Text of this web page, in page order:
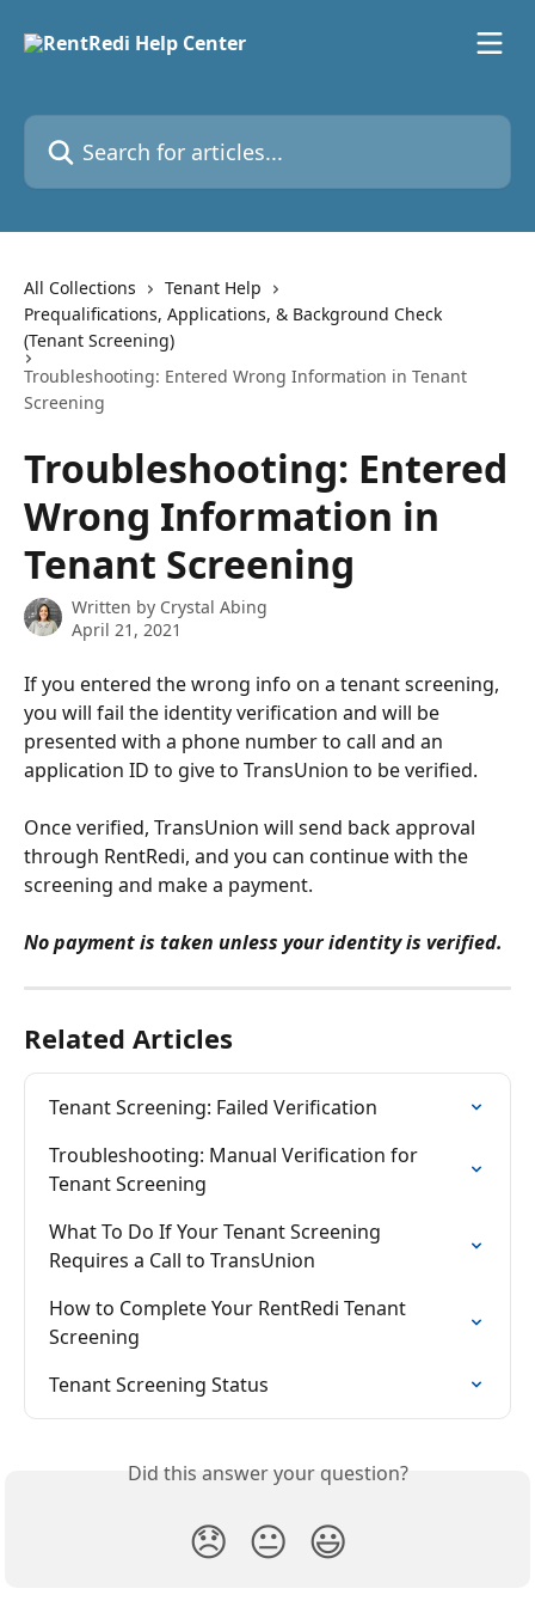
Search for articles...
All Collections
Tenant Help
Prequalifications, Applications, & Background Check
(Tenant Screening)
Troubleshooting: Entered Wrong Information in Tenant
Screening
Troubleshooting: Entered
Wrong Information in
Tenant Screening
Written by Crystal Abing
April 21, 2021
If you entered the wrong info on a tenant screening,
you will fail the identity verification and will be
presented with a phone number to call and an
application ID to give to TransUnion to be verified.
Once verified, TransUnion will send back approval
through RentRedi, and you can continue with the
screening and make a payment.
No payment is taken unless your identity is verified.
Related Articles
Tenant Screening: Failed Verification
Troubleshooting: Manual Verification for
Tenant Screening
What To Do If Your Tenant Screening
Requires a Call to TransUnion
How to Complete Your RentRedi Tenant
Screening
Tenant Screening Status
Did this answer your question?
😞 😐 😃